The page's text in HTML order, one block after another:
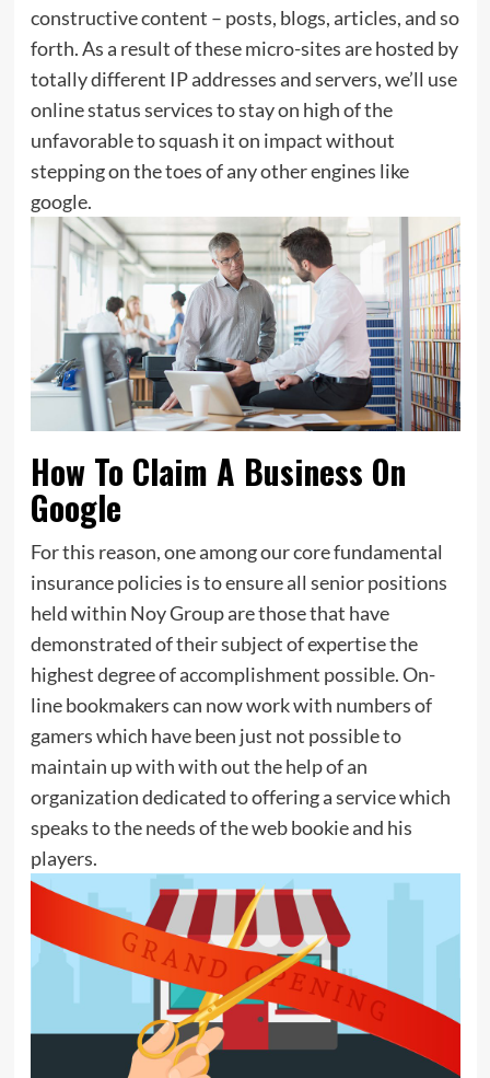
constructive content – posts, blogs, articles, and so
forth. As a result of these micro-sites are hosted by
totally different IP addresses and servers, we’ll use
online status services to stay on high of the
unfavorable to squash it on impact without
stepping on the toes of any other engines like
google.
How To Claim A Business On
Google
For this reason, one among our core fundamental
insurance policies is to ensure all senior positions
held within Noy Group are those that have
demonstrated of their subject of expertise the
highest degree of accomplishment possible. On-
line bookmakers can now work with numbers of
gamers which have been just not possible to
maintain up with with out the help of an
organization dedicated to offering a service which
speaks to the needs of the web bookie and his
players.